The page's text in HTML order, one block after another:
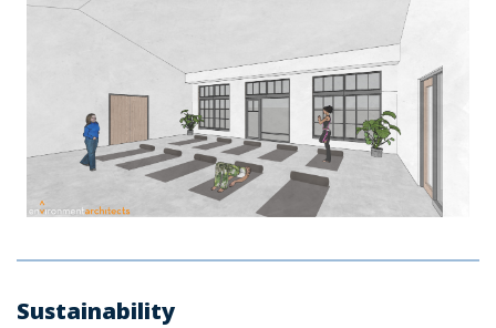
Sustainability